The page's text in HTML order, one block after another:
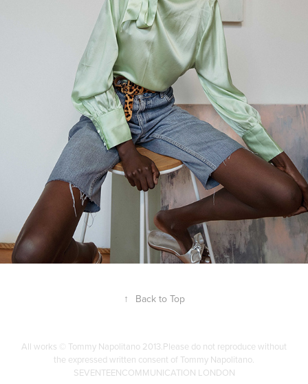
↑ Back to Top
All works © Tommy Napolitano 2013.Please do not reproduce without
the expressed written consent of Tommy Napolitano.
SEVENTEENCOMMUNICATION LONDON